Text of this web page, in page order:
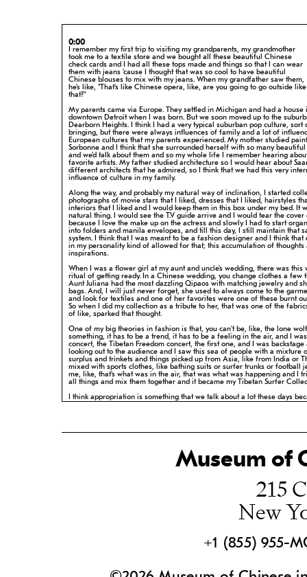
0:00
I remember my first trip to visiting my grandparents, my grandmother
took me to a textile store and we bought all these beautiful Chinese
check cards and I had all these tops made and things so that I can wear
them with jeans 'cause I
thought that was so cool to have beautiful
Chinese blouses to mix with my jeans. When my grandfather saw them,
he's like, "That's like Chinese opera, like, are you going to go outside like
that?"
My parents came via Europe. They settled in Michigan and had a house
downtown Detroit when I was born. But we soon moved up to the
Dearborn Heights. I think I had a very typical suburban pop culture, sort
bringing, but there were always influences of family and a lot of
European cultures that my parents experienced. My mother studied
Sorbonne and I think that she surrounded herself with so many beautiful
and we'd talk about them and so my whole life I remember hearing
favorite artists. My father studied architecture so I would hear about
different architects that he admired, so I think that we had this very
influence of culture in my family.
Along the way, and probably my natural way of inclination, I started
photographs of movie stars that I liked, dresses that I liked, hairstyles
interiors that I liked and I would keep them in this box under my bed. It
natural thing. I would see the T.V guide arrive and I would tear the cover
because I love the make up on the actress and slowly I had to start
into folders and manila envelopes, and till this day, I still
maintain that
system. I think that I was meant to be a fashion designer and
I think
in my personality kind of allowed for that; this accumulation of thoughts
inspirations.
When I was a flower girl at my aunt and uncle's wedding, there was this
ritual of getting ready. In a Chinese wedding, you change clothes a few
Aunt Juliana had the most dazzling Qipaos with matching jewelry and
bags. And, I will just never forget, she used to always come to the
and look for textiles and one of her favorites were one of these burnt
So when I did my collection as a tribute to her, that was one of the
of like, sparked that thought.
One of my big theories in fashion is that, you can't be, like, the lone
something, it has to be a trend, it has to be a feeling in the air, and I was
concert, the Tibetan Freedom concert, the first one, and I was backstage
looking out to the audience and I saw this sea of people with a mixture
surplus and trinkets and things picked up from Asia, like from India or
mixed with sports clothes, like bathing suits or surfer trunks or football
me, like, that's what was in the air, that was what was happening and I
all things and mix them together and it became my
Tibetan Surfer
I think appropriation is something that we talk about a lot these days
Museum of
215
New
+1 (855) 955-